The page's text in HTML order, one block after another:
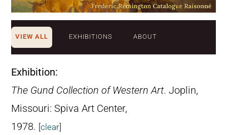
VIEW ALL EXHIBITIONS ABOUT
Exhibition:
The Gund Collection of Western Art. Joplin,
Missouri: Spiva Art Center,
1978. [clear]